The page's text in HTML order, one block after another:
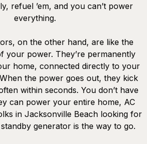
refuel ’em, and you can’t power
everything.
on the other hand, are like the
your power. They’re permanently
home, connected directly to your
the power goes out, they kick
within seconds. You don’t have
can power your entire home, AC
in Jacksonville Beach looking for
generator is the way to go.